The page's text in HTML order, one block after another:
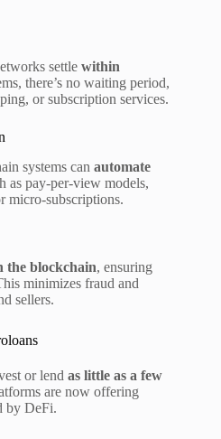
settle within
there’s no waiting period,
or subscription services.
systems can automate
as pay-per-view models,
micro-subscriptions.
the blockchain, ensuring
minimizes fraud and
sellers.
or lend as little as a few
are now offering
by DeFi.